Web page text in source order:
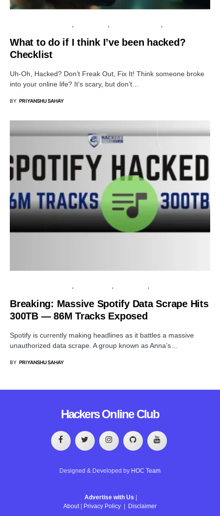
What to do if I think I’ve been hacked?
Checklist
Uh-Oh, Hacked? Don’t Freak Out, Fix It! Think someone broke
into your online life? It’s scary, but don’t…
BY PRIYANSHU SAHAY
Breaking: Massive Spotify Data Scrape Hits
300TB — 86M Tracks Exposed
Spotify is currently making headlines as it battles a massive
unauthorized data scrape. A group known as Anna’s…
BY PRIYANSHU SAHAY
Hackers Online Club
Designed & Developed by HOC Team
Advertise with Us
About| Privacy Policy Disclaimer